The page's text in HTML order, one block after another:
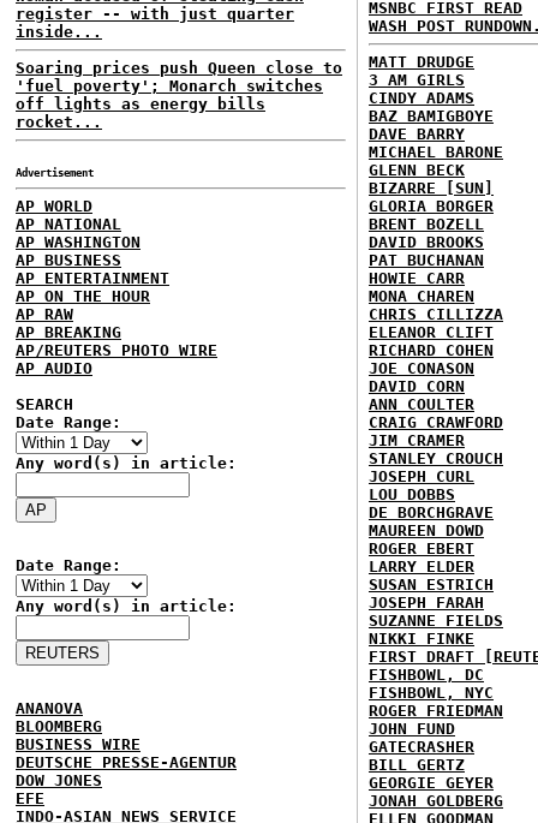
register -- with just quarter
inside...
Soaring prices push Queen close to
'fuel poverty'; Monarch switches
off lights as energy bills
rocket...
Advertisement
AP WORLD
AP NATIONAL
AP WASHINGTON
AP BUSINESS
AP ENTERTAINMENT
AP ON THE HOUR
AP RAW
AP BREAKING
AP/REUTERS PHOTO WIRE
AP AUDIO
SEARCH
Date Range:
Any word(s) in article:
Date Range:
Any word(s) in article:
ANANOVA
BLOOMBERG
BUSINESS WIRE
DEUTSCHE PRESSE-AGENTUR
DOW JONES
EFE
INDO-ASIAN NEWS SERVICE
MSNBC FIRST READ
WASH POST
MATT DRUDGE
3 AM GIRLS
CINDY ADAMS
BAZ BAMIGBOYE
DAVE BARRY
MICHAEL BARONE
GLENN BECK
BIZARRE [SUN]
GLORIA BORGER
BRENT BOZELL
DAVID BROOKS
PAT BUCHANAN
HOWIE CARR
MONA CHAREN
CHRIS CILLIZZA
ELEANOR CLIFT
RICHARD COHEN
JOE CONASON
DAVID CORN
ANN COULTER
CRAIG CRAWFORD
JIM CRAMER
STANLEY CROUCH
JOSEPH CURL
LOU DOBBS
DE BORCHGRAVE
MAUREEN DOWD
ROGER EBERT
LARRY ELDER
SUSAN ESTRICH
JOSEPH FARAH
SUZANNE FIELDS
NIKKI FINKE
FIRST DRAFT
FISHBOWL, DC
FISHBOWL, NYC
ROGER FRIEDMAN
JOHN FUND
GATECRASHER
BILL GERTZ
GEORGIE GEYER
JONAH GOLDBERG
ELLEN GOODMAN